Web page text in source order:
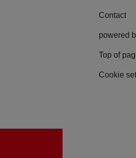
Contact
powered
Top of
Cookie